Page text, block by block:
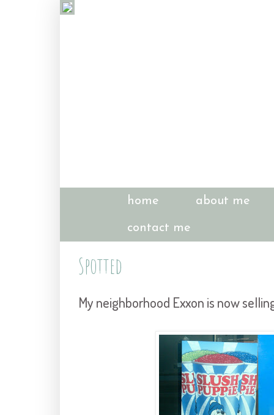
home about me
contact me
Spotted
My neighborhood Exxon is now